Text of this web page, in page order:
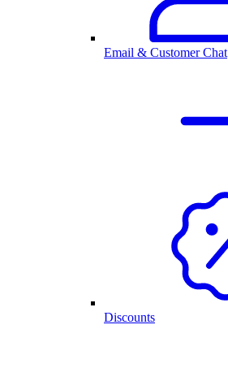
Email & Customer Chat
Discounts